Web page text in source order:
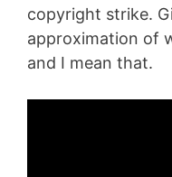
copyright strike.
approximation of
and I mean that.